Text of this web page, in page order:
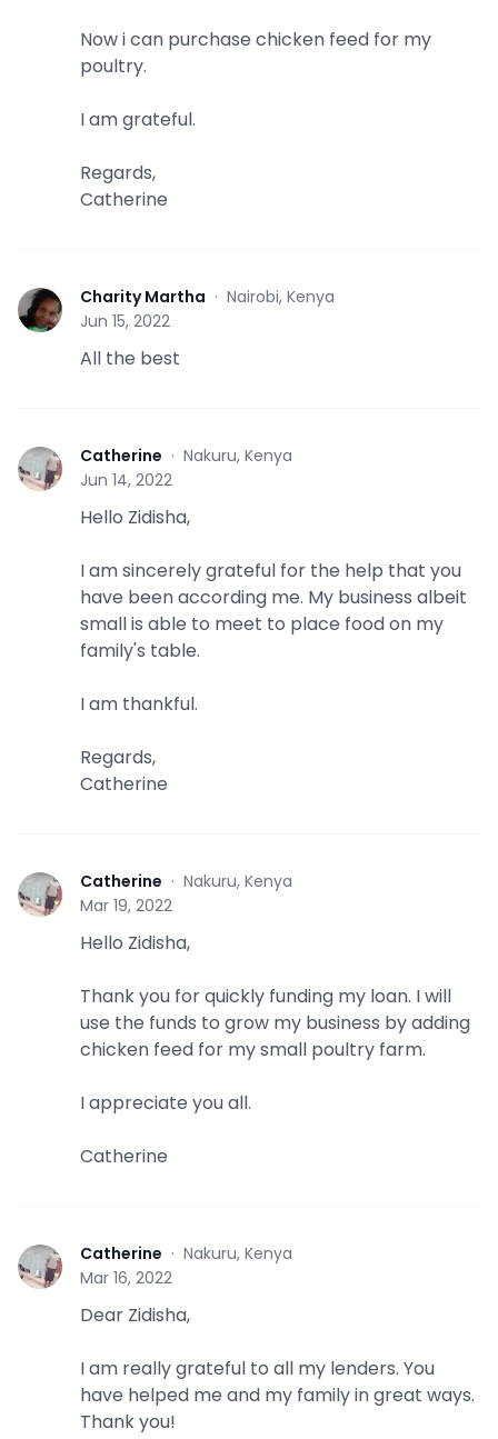
Now i can purchase chicken feed for my
poultry.
I am grateful.
Regards,
Catherine
C Charity Martha · Nairobi, Kenya
Jun 15, 2022
All the best
C Catherine · Nakuru, Kenya
Jun 14, 2022
Hello Zidisha,
I am sincerely grateful for the help that you
have been according me. My business albeit
small is able to meet to place food on my
family's table.
I am thankful.
Regards,
Catherine
C Catherine · Nakuru, Kenya
Mar 19, 2022
Hello Zidisha,
Thank you for quickly funding my loan. I will
use the funds to grow my business by adding
chicken feed for my small poultry farm.
I appreciate you all.
Catherine
C Catherine · Nakuru, Kenya
Mar 16, 2022
Dear Zidisha,
I am really grateful to all my lenders. You
have helped me and my family in great ways.
Thank you!